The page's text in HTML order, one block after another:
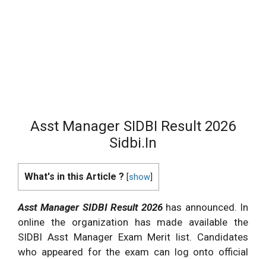
Asst Manager SIDBI Result 2026
Sidbi.In
What's in this Article ? [show
Asst Manager SIDBI Result 2026 has announced. In
online the organization has made available the
SIDBI Asst Manager Exam Merit list. Candidates
who appeared for the exam can log onto official